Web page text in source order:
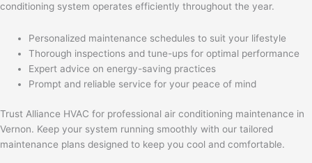
conditioning system operates efficiently throughout the year.
Personalized maintenance schedules to suit your lifestyle
Thorough inspections and tune-ups for optimal performance
Expert advice on energy-saving practices
Prompt and reliable service for your peace of mind
Trust Alliance HVAC for professional air conditioning maintenance in
Vernon. Keep your system running smoothly with our tailored
maintenance plans designed to keep you cool and comfortable.